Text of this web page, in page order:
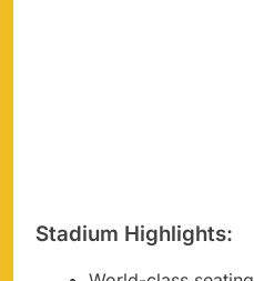
Stadium Highlights: